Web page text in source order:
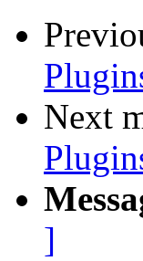
Next
]